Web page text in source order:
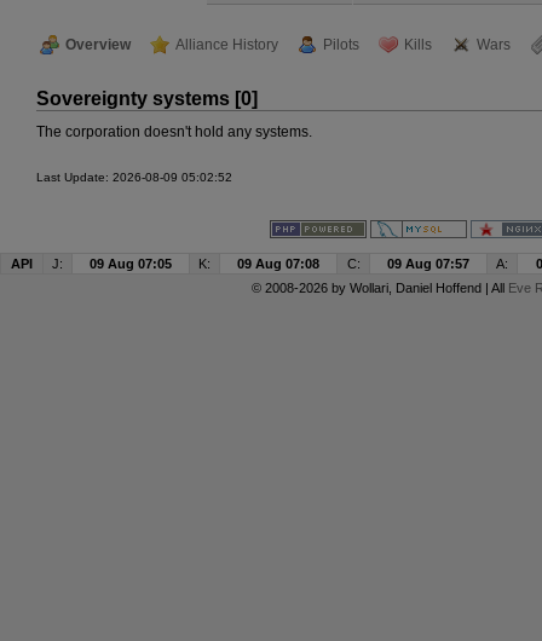
Overview Alliance History Pilots Kills Wars
Sovereignty systems [0]
The corporation doesn't hold any systems.
Last Update: 2026-08-09 05:02:52
API J: 09 Aug 07:05 K: 09 Aug 07:08 C: 09 Aug 07:57 A:
© 2008-2026 by Wollari, Daniel Hoffend | All Eve